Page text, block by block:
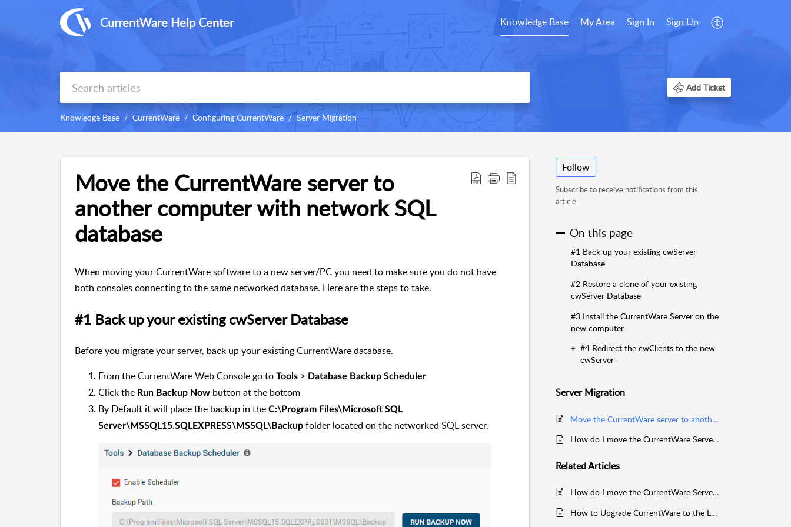
CurrentWare Help Center Knowledge Base My Area Sign In Sign Up
Add Ticket
Knowledge Base CurrentWare Configuring CurrentWare Server Migration
Move the CurrentWare server to
another computer with network SQL
database
When moving your CurrentWare software to a new server/PC you need to make sure you do not have
both consoles connecting to the same networked database. Here are the steps to take.
#1 Back up your existing cwServer Database
Before you migrate your server, back up your existing CurrentWare database.
From the CurrentWare Web Console go to Tools > Database Backup Scheduler
Click the Run Backup Now button at the bottom
By Default it will place the backup in the C:\Program Files\Microsoft SQL
Server\MSSQL15.SQLEXPRESS\MSSQL\Backup folder located on the networked SQL server.
Follow
Subscribe to receive notifications from this
article.
On this page
#1 Back up your existing cwServer
Database
#2 Restore a clone of your existing
cwServer Database
#3 Install the CurrentWare Server on the
new computer
#4 Redirect the cwClients to the new
cwServer
Server Migration
Move the CurrentWare server to another computer with network SQL database
How do I move the CurrentWare Server to another computer?
RelatedArticles
How do I move the CurrentWare Server to another computer?
How to Upgrade CurrentWare to the Latest Version